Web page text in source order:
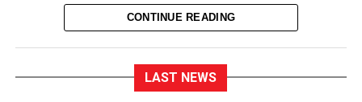
CONTINUE READING
LAST NEWS